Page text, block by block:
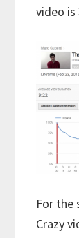
video is
For the
Crazy